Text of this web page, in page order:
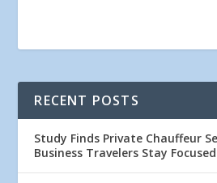
RECENT POSTS
Study Finds Private Chauffeur
Business Travelers Stay Focused